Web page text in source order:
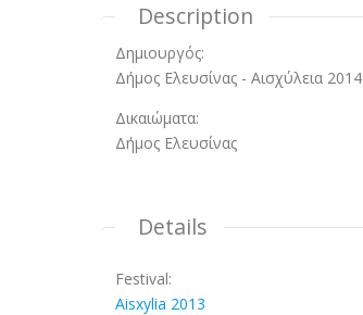
Description
Δημιουργός:
Δήμος Ελευσίνας - Αισχύλεια 2014
Δικαιώματα:
Δήμος Ελευσίνας
Details
Festival:
Aisxylia 2013